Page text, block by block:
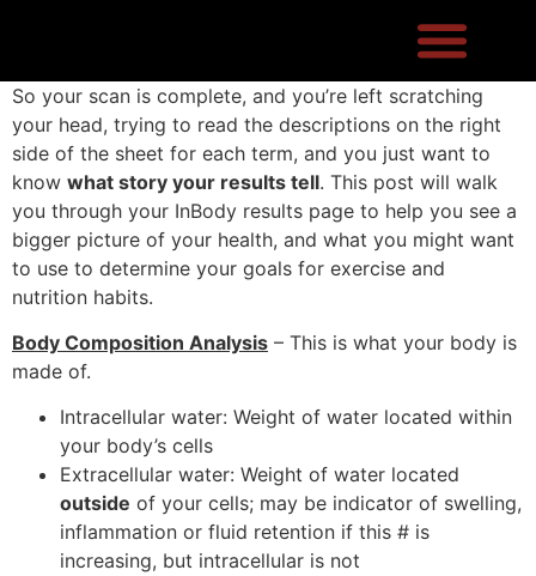
So your scan is complete, and you’re left scratching
your head, trying to read the descriptions on the right
side of the sheet for each term, and you just want to
know what story your results tell. This post will walk
you through your InBody results page to help you see a
bigger picture of your health, and what you might want
to use to determine your goals for exercise and
nutrition habits.
Body Composition Analysis – This is what your body is
made of.
Intracellular water: Weight of water located within
your body’s cells
Extracellular water: Weight of water located
outside of your cells; may be indicator of swelling,
inflammation or fluid retention if this # is
increasing, but intracellular is not